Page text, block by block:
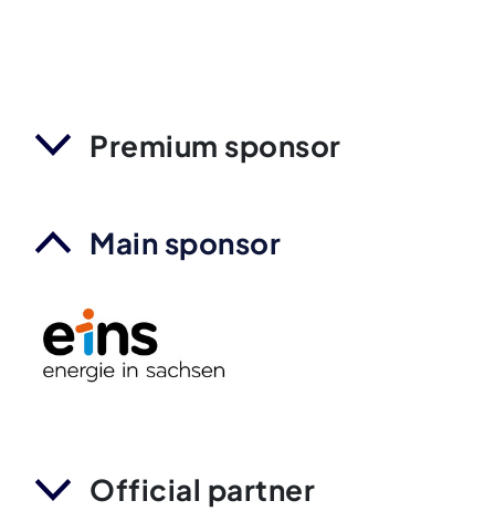
Premium sponsor
Main sponsor
Official partner